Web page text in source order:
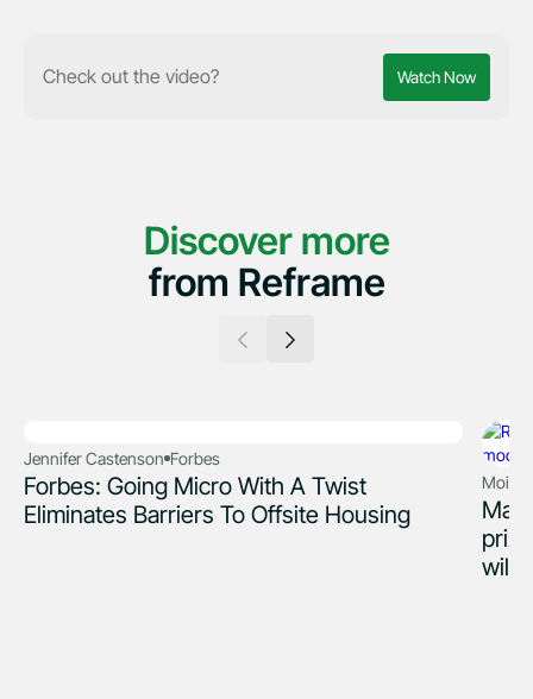
Check out the video? Watch Now
Discover more
from Reframe
Jennifer Castenson Forbes
Forbes: Going Micro With A Twist
Eliminates Barriers To Offsite Housing
Moira